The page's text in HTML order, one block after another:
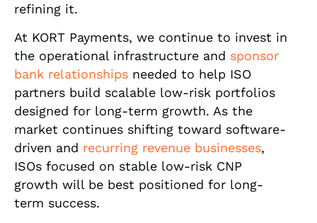
refining it.
At KORT Payments, we continue to invest in
the operational infrastructure and sponsor
bank relationships needed to help ISO
partners build scalable low-risk portfolios
designed for long-term growth. As the
market continues shifting toward software-
driven and recurring revenue businesses,
ISOs focused on stable low-risk CNP
growth will be best positioned for long-
term success.